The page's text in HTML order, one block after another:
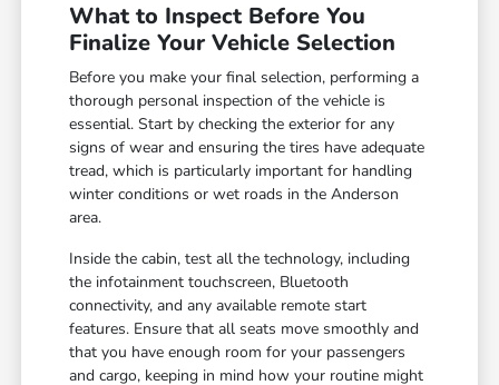
What to Inspect Before You
Finalize Your Vehicle Selection
Before you make your final selection, performing a
thorough personal inspection of the vehicle is
essential. Start by checking the exterior for any
signs of wear and ensuring the tires have adequate
tread, which is particularly important for handling
winter conditions or wet roads in the Anderson
area.
Inside the cabin, test all the technology, including
the infotainment touchscreen, Bluetooth
connectivity, and any available remote start
features. Ensure that all seats move smoothly and
that you have enough room for your passengers
and cargo, keeping in mind how your routine might